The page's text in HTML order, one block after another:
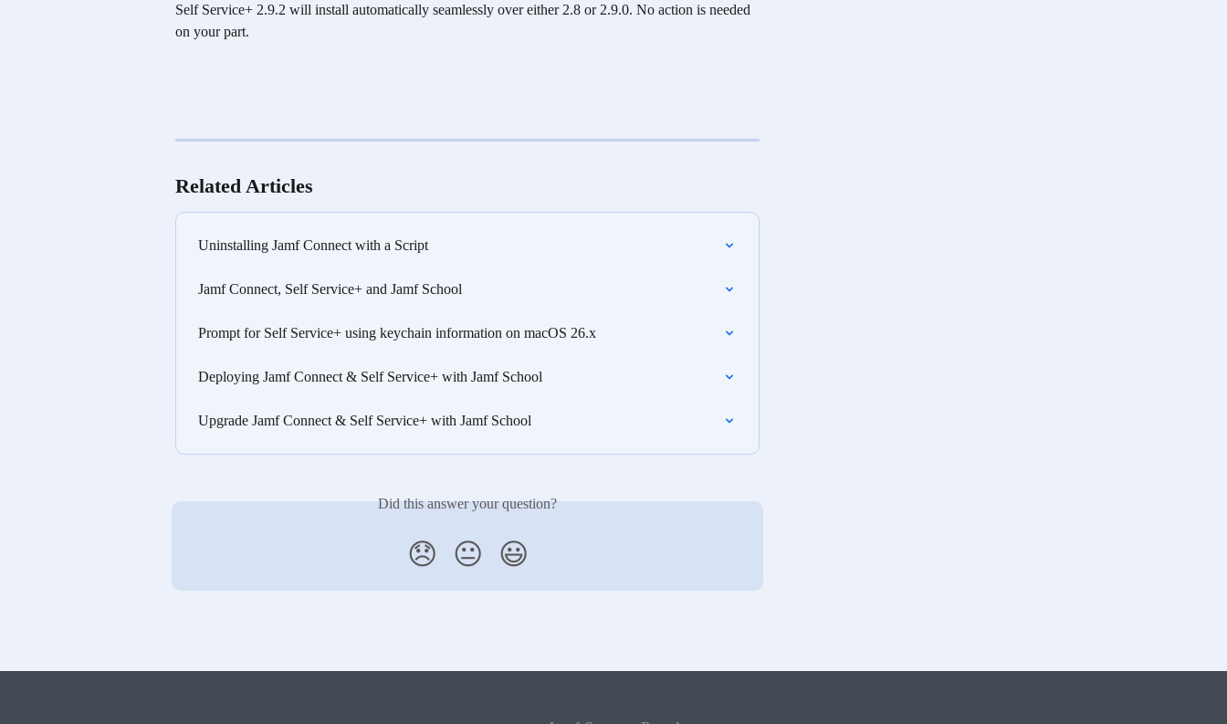
Self Service+ 2.9.2 will install automatically seamlessly over either 2.8 or 2.9.0. No action is needed
on your part.
Related Articles
Uninstalling Jamf Connect with a Script
Jamf Connect, Self Service+ and Jamf School
Prompt for Self Service+ using keychain information on macOS 26.x
Deploying Jamf Connect & Self Service+ with Jamf School
Upgrade Jamf Connect & Self Service+ with Jamf School
Did this answer your question?
😞 😐 😃